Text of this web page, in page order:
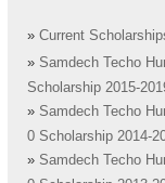
» Current
» Samdech Techo
Scholarship 2015-
» Samdech Techo
0 Scholarship 2014-
» Samdech Techo